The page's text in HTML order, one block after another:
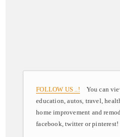
FOLLOW US ..! You can
education, autos, travel,
home improvement and
facebook, twitter or pinterest!